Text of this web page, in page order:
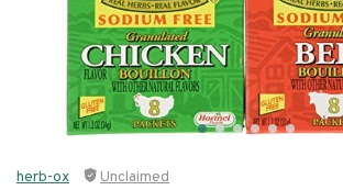
herb-ox Unclaimed